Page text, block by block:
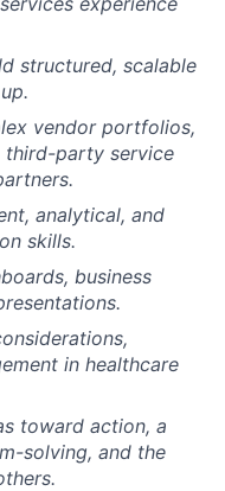
structured, scalable
vendor portfolios,
third-party service
analytical, and
skills.
business
in healthcare
toward action, a
solving, and the